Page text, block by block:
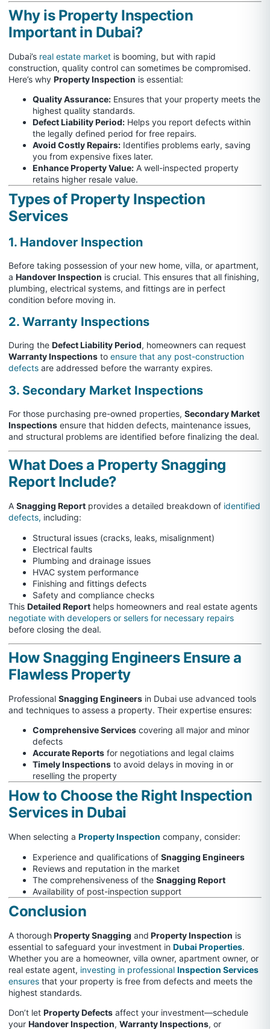
Why is Property Inspection
Important in Dubai?
Dubai’s real estate market is booming, but with rapid
construction, quality control can sometimes be compromised.
Here’s why Property Inspection is essential:
Quality Assurance: Ensures that your property meets the
highest quality standards.
Defect Liability Period: Helps you report defects within
the legally defined period for free repairs.
Avoid Costly Repairs: Identifies problems early, saving
you from expensive fixes later.
Enhance Property Value: A well-inspected property
retains higher resale value.
Types of Property Inspection
Services
1. Handover Inspection
Before taking possession of your new home, villa, or apartment,
a Handover Inspection is crucial. This ensures that all finishing,
plumbing, electrical systems, and fittings are in perfect
condition before moving in.
2. Warranty Inspections
During the Defect Liability Period, homeowners can request
Warranty Inspections to ensure that any post-construction
defects are addressed before the warranty expires.
3. Secondary Market Inspections
For those purchasing pre-owned properties, Secondary Market
Inspections ensure that hidden defects, maintenance issues,
and structural problems are identified before finalizing the deal.
What Does a Property Snagging
Report Include?
A Snagging Report provides a detailed breakdown of identified
defects, including:
Structural issues (cracks, leaks, misalignment)
Electrical faults
Plumbing and drainage issues
HVAC system performance
Finishing and fittings defects
Safety and compliance checks
This Detailed Report helps homeowners and real estate agents
negotiate with developers or sellers for necessary repairs
before closing the deal.
How Snagging Engineers Ensure a
Flawless Property
Professional Snagging Engineers in Dubai use advanced tools
and techniques to assess a property. Their expertise ensures:
Comprehensive Services covering all major and minor
defects
Accurate Reports for negotiations and legal claims
Timely Inspections to avoid delays in moving in or
reselling the property
How to Choose the Right Inspection
Services in Dubai
When selecting a Property Inspection company, consider:
Experience and qualifications of Snagging Engineers
Reviews and reputation in the market
The comprehensiveness of the Snagging Report
Availability of post-inspection support
Conclusion
A thoroughProperty Snagging and Property Inspection is
essential to safeguard your investment in Dubai Properties.
Whether you are a homeowner, villa owner, apartment owner, or
real estate agent, investing in professional Inspection Services
ensures that your property is free from defects and meets the
highest standards.
Don’t let Property Defects affect your investment—schedule
your Handover Inspection, Warranty Inspections, or